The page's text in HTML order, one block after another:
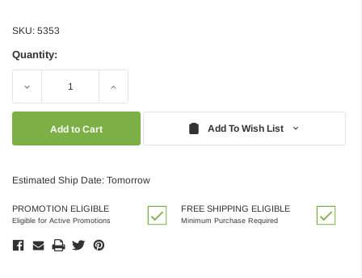
SKU: 5353
Quantity:
Decrease Increase
Add To Wish List
Estimated Ship Date: Tomorrow
PROMOTION ELIGIBLE
Eligible for Active Promotions
FREE SHIPPING ELIGIBLE
Minimum Purchase Required